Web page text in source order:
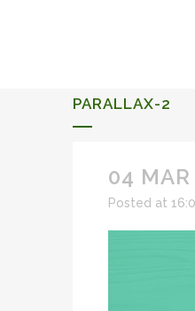
PARALLAX-2
04 MAR
Posted at